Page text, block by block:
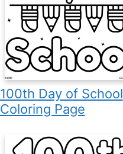
100th Day of School
Coloring Page